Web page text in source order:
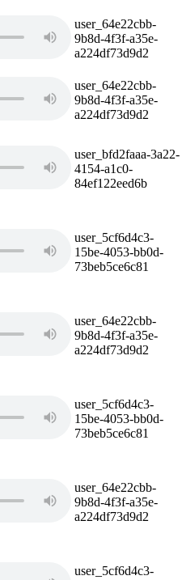
user_64e22cbb-
9b8d-4f3f-a35e-
a224df73d9d2
user_64e22cbb-
9b8d-4f3f-a35e-
a224df73d9d2
user_bfd2faaa-3a22-
4154-a1c0-
84ef122eed6b
user_5cf6d4c3-
15be-4053-bb0d-
73beb5ce6c81
user_64e22cbb-
9b8d-4f3f-a35e-
a224df73d9d2
user_5cf6d4c3-
15be-4053-bb0d-
73beb5ce6c81
user_64e22cbb-
9b8d-4f3f-a35e-
a224df73d9d2
user_5cf6d4c3-